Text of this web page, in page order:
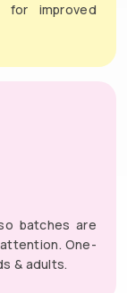
for improved
batches are
One-
& adults.